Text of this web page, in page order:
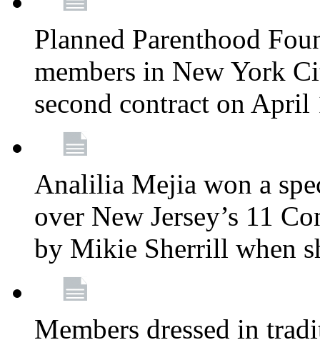
Planned Parenthood
members in New York
second contract on
Analilia Mejia won a
over New Jersey’s 11
by Mikie Sherrill when
Members dressed in